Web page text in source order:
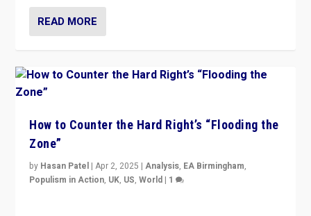
READ MORE
How to Counter the Hard Right’s “Flooding the
Zone”
by Hasan Patel |Apr 2, 2025 |Analysis, EA Birmingham,
Populism in Action, UK, US,World | 1